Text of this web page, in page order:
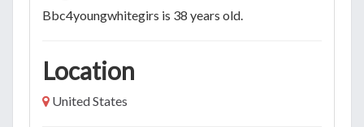
Bbc4youngwhitegirs is 38 years old.
Location
United States